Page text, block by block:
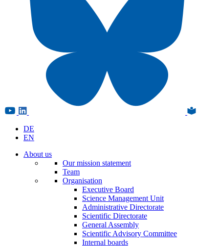
DE
EN
About us
Our mission statement
Team
Organisation
Executive Board
Science Management Unit
Administrative Directorate
Scientific Directorate
General Assembly
Scientific Advisory Committee
Internal boards